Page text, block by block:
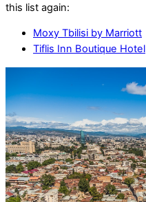
this list again:
Moxy Tbilisi by Marriott
Tiflis Inn Boutique Hotel